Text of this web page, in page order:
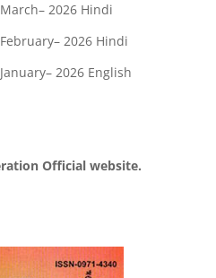
2026 Hindi
2026 Hindi
2026 English
Official website.